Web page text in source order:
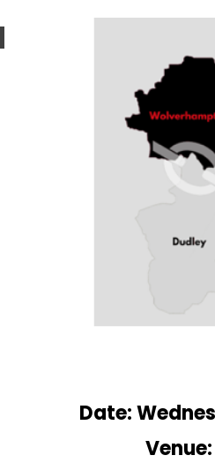
Date: